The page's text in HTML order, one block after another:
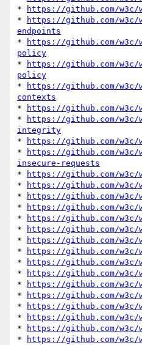
*
https://github.com/w3c/
*
https://github.com/w3c/
endpoints
*
https://github.com/w3c/
policy
*
https://github.com/w3c/
policy
*
https://github.com/w3c/
contexts
*
https://github.com/w3c/
*
https://github.com/w3c/
integrity
*
https://github.com/w3c/
*
https://github.com/w3c/
insecure-requests
*
https://github.com/w3c/
*
https://github.com/w3c/
*
https://github.com/w3c/
*
https://github.com/w3c/
*
https://github.com/w3c/
*
https://github.com/w3c/
*
https://github.com/w3c/
*
https://github.com/w3c/
*
https://github.com/w3c/
*
https://github.com/w3c/
*
https://github.com/w3c/
*
https://github.com/w3c/
*
https://github.com/w3c/
*
https://github.com/
*
https://github.com/w3c/
*
https://github.com/w3c/